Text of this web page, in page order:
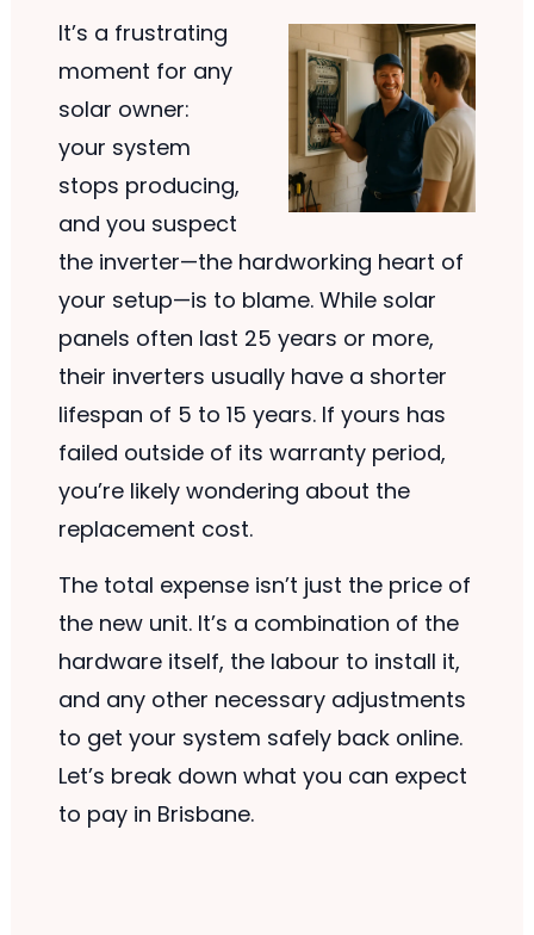
It’s a frustrating
moment for any
solar owner:
your system
stops producing,
and you suspect
the inverter—the hardworking heart of
your setup—is to blame. While solar
panels often last 25 years or more,
their inverters usually have a shorter
lifespan of 5 to 15 years. If yours has
failed outside of its warranty period,
you’re likely wondering about the
replacement cost.
The total expense isn’t just the price of
the new unit. It’s a combination of the
hardware itself, the labour to install it,
and any other necessary adjustments
to get your system safely back online.
Let’s break down what you can expect
to pay in Brisbane.